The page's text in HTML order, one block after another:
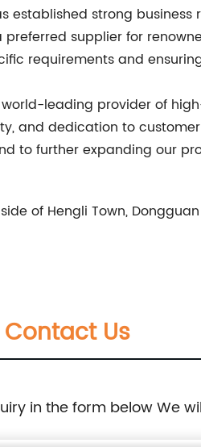
established strong
supplier for
requirements and
world-leading provider of
and dedication to
to further expanding our
of Hengli Town,
Contact Us
in the form below We